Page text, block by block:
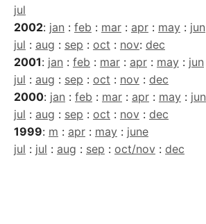
jul
2002: jan : feb : mar : apr : may : jun
jul : aug : sep : oct : nov: dec
2001: jan : feb : mar : apr : may : jun
jul : aug : sep : oct : nov : dec
2000: jan : feb : mar : apr : may : jun
jul : aug : sep : oct : nov : dec
1999: m : apr : may : june
jul : jul : aug : sep : oct/nov : dec